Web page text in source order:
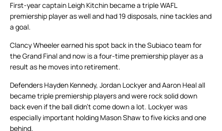
First-year captain Leigh Kitchin became a triple WAFL
premiership player as well and had 19 disposals, nine tackles and
a goal.
Clancy Wheeler earned his spot back in the Subiaco team for
the Grand Final and now is a four-time premiership player as a
result as he moves into retirement.
Defenders Hayden Kennedy, Jordan Lockyer and Aaron Heal all
became triple premiership players and were rock solid down
back even if the ball didn’t come down a lot. Lockyer was
especially important holding Mason Shaw to five kicks and one
behind.